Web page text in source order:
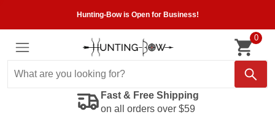
Hunting-Bow is Open for Business!
0
Fast & Free Shipping
on all orders over $59